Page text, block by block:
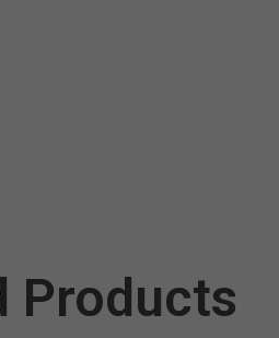
Products